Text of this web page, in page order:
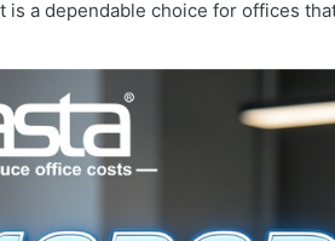
is a dependable choice for offices